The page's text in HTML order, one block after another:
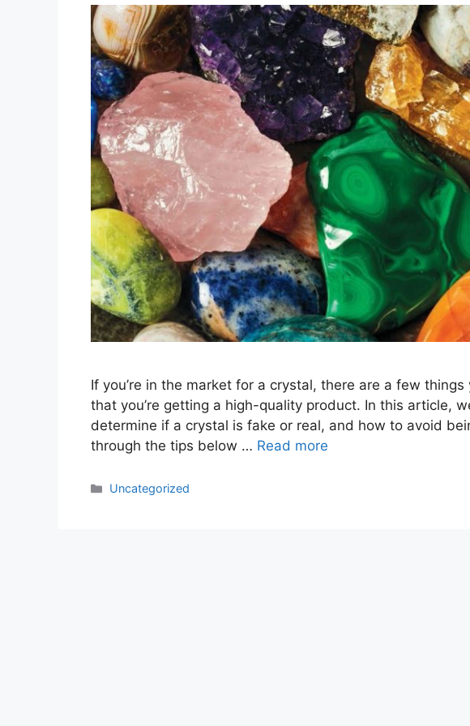
If you’re in the market for a crystal, there are a few
that you’re getting a high-quality product. In this article,
determine if a crystal is fake or real, and how to avoid
through the tips below … Read more
Categories
Uncategorized